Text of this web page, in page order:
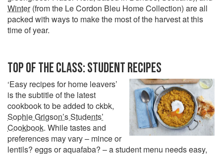
Winter(from the Le Cordon Bleu Home Collection) are all
packed with ways to make the most of the harvest at this
time of year.
TOP OF THE CLASS: STUDENT RECIPES
‘Easy recipes for home leavers’
is the subtitle of the latest
cookbook to be added to ckbk,
Sophie Grigson’s Students’
Cookbook. While tastes and
preferences may vary – mince or
lentils? eggs or aquafaba? – a student menu needs easy,